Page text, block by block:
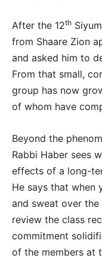
After the 12th
from Shaare Zion
and asked him to
From that small,
group has now
of whom have
Beyond the
Rabbi Haber sees
effects of a long-
He says that when
and sweat over
review the class
commitment
of the members at